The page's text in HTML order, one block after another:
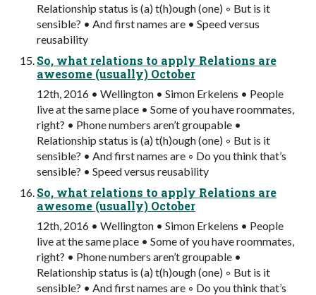
Relationship status is (a) t(h)ough (one) ◦ But is it
sensible? • And first names are • Speed versus
reusability
So, what relations to apply Relations are
awesome (usually) October
12th, 2016 • Wellington • Simon Erkelens • People
live at the same place • Some of you have roommates,
right? • Phone numbers aren’t groupable •
Relationship status is (a) t(h)ough (one) ◦ But is it
sensible? • And first names are ◦ Do you think that’s
sensible? • Speed versus reusability
So, what relations to apply Relations are
awesome (usually) October
12th, 2016 • Wellington • Simon Erkelens • People
live at the same place • Some of you have roommates,
right? • Phone numbers aren’t groupable •
Relationship status is (a) t(h)ough (one) ◦ But is it
sensible? • And first names are ◦ Do you think that’s